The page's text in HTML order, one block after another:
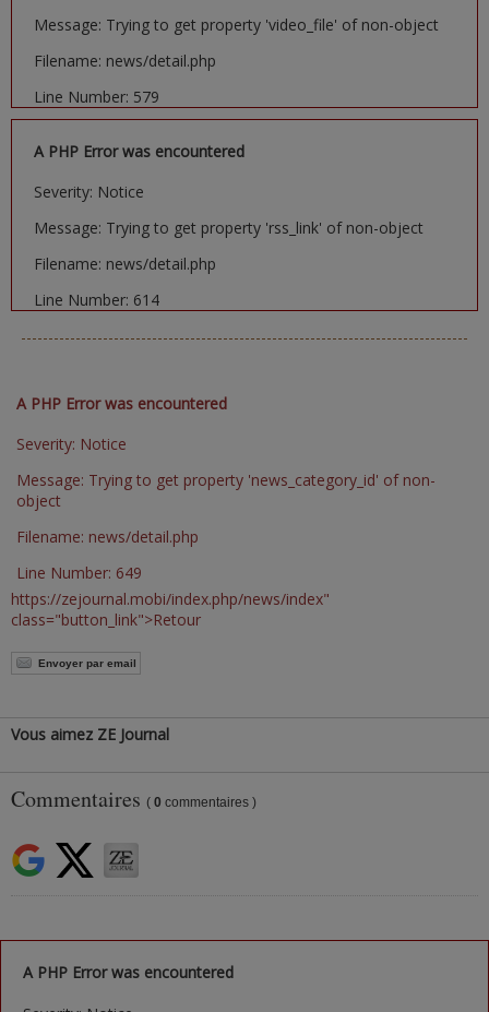
Message: Trying to get property 'video_file' of non-object
Filename: news/detail.php
Line Number: 579
A PHP Error was encountered
Severity: Notice
Message: Trying to get property 'rss_link' of non-object
Filename: news/detail.php
Line Number: 614
A PHP Error was encountered
Severity: Notice
Message: Trying to get property 'news_category_id' of non-
object
Filename: news/detail.php
Line Number: 649
https://zejournal.mobi/index.php/news/index"
class="button_link">Retour
Envoyer par email
Vous aimez ZE Journal
Commentaires ( 0 commentaires )
A PHP Error was encountered